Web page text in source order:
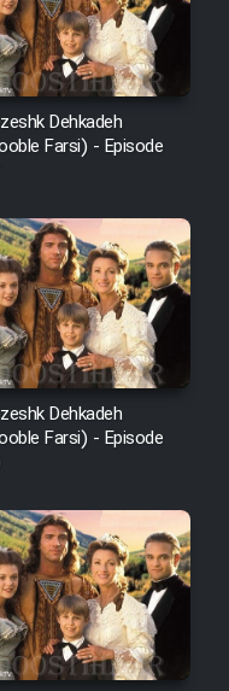
Dehkadeh
Farsi) - Episode
Dehkadeh
Farsi) - Episode